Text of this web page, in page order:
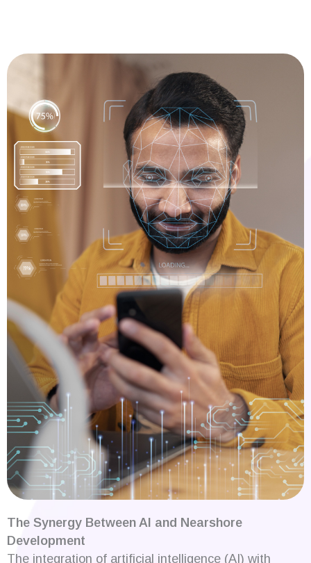
The Synergy Between AI and Nearshore
Development
The integration of artificial intelligence (AI) with